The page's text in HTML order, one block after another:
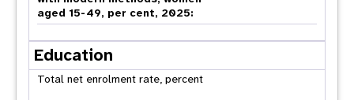
aged 15-49, per cent, 2025:
Education
Total net enrolment rate, percent